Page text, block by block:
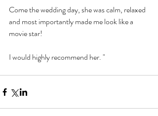
Come the wedding day, she was calm, relaxed
and most importantly made me look like a
movie star!
I would highly recommend her. "